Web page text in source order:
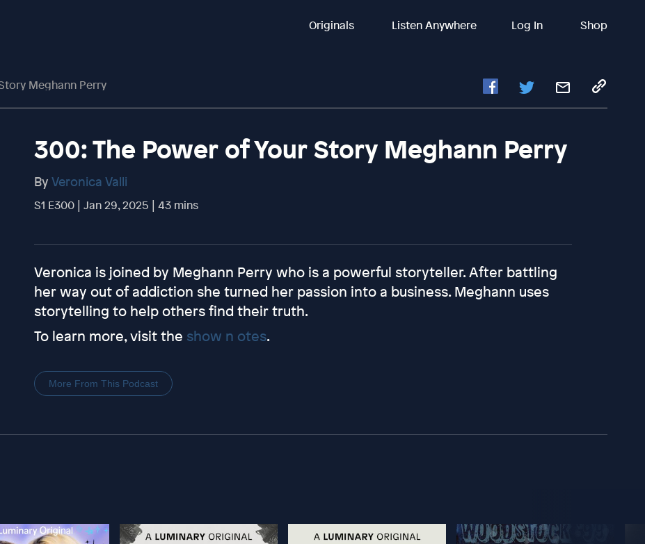
Originals Listen Anywhere Log In Shop
Meghann Perry
300: The Power of Your Story Meghann Perry
By Veronica Valli
S1 E300 | Jan 29, 2025 | 43 mins
Veronica is joined by Meghann Perry who is a powerful storyteller. After battling
her way out of addiction she turned her passion into a business. Meghann uses
storytelling to help others find their truth.
To learn more, visit the show n otes.
More From This Podcast